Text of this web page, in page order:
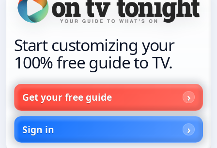
Start customizing your
100% free guide to TV.
Get your free guide
Sign in